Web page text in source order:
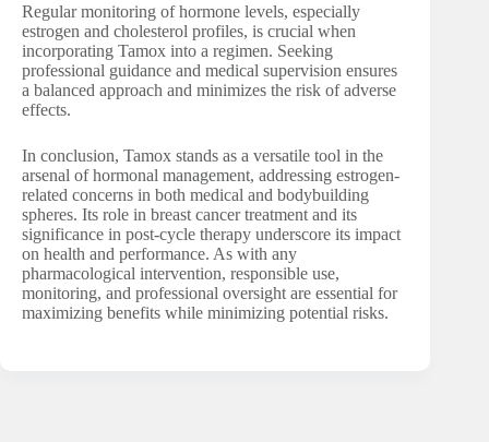
Regular monitoring of hormone levels, especially
estrogen and cholesterol profiles, is crucial when
incorporating Tamox into a regimen. Seeking
professional guidance and medical supervision ensures
a balanced approach and minimizes the risk of adverse
effects.
In conclusion, Tamox stands as a versatile tool in the
arsenal of hormonal management, addressing estrogen-
related concerns in both medical and bodybuilding
spheres. Its role in breast cancer treatment and its
significance in post-cycle therapy underscore its impact
on health and performance. As with any
pharmacological intervention, responsible use,
monitoring, and professional oversight are essential for
maximizing benefits while minimizing potential risks.